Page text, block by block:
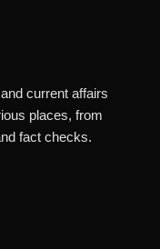
current affairs
places, from
fact checks.